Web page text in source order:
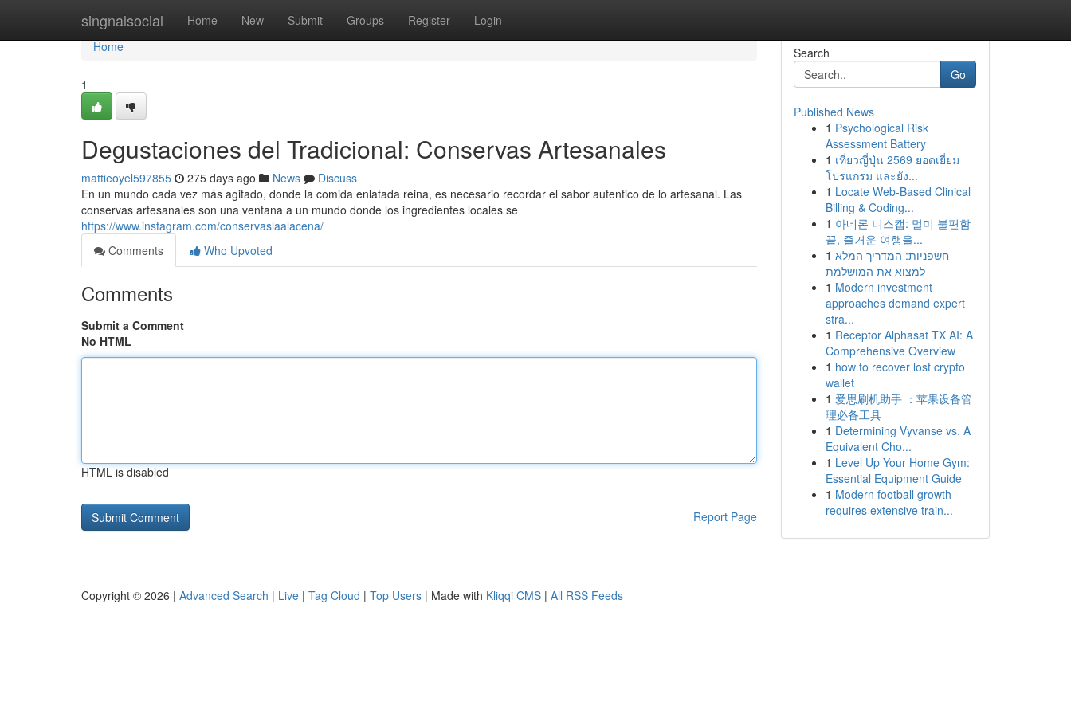
singnalsocial Home New Submit Groups Register Login
Home
Home
1
Degustaciones del Tradicional: Conservas Artesanales
mattieoyel597855 275 days ago News
Discuss
En un mundo cada vez más agitado, donde la comida enlatada reina, es necesario recordar el sabor autentico de lo artesanal. Las
conservas artesanales son una ventana a un mundo donde los ingredientes locales se
https://www.instagram.com/conservaslaalacena/
Comments
Who Upvoted
Comments
Submit a Comment
No HTML
HTML is disabled
Report Page
Search
Go
Published News
1 Psychological Risk
Assessment Battery
1 เที่ยวญี่ปุ่น 2569 ยอดเยี่ยม
โปรแกรม และยัง...
1 Locate Web-Based Clinical
Billing & Coding...
1 아네론 니스캡: 멀미 불편함
끝, 즐거운 여행을...
1 חשפניות: המדריך המלא
למצוא את המושלמת
1 Modern investment
approaches demand expert
stra...
1 Receptor Alphasat TX AI: A
Comprehensive Overview
1 how to recover lost crypto
wallet
1 爱思刷机助手 ：苹果设备管
理必备工具
1 Determining Vyvanse vs. A
Equivalent Cho...
1 Level Up Your Home Gym:
Essential Equipment Guide
1 Modern football growth
requires extensive train...
Copyright © 2026 | Advanced Search | Live | Tag Cloud | Top Users | Made with Kliqqi CMS | All RSS Feeds